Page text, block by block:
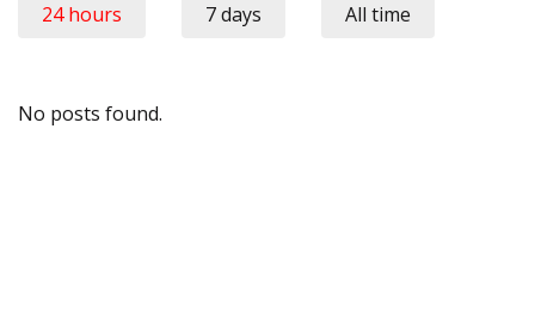
24 hours 7 days All time
No posts found.